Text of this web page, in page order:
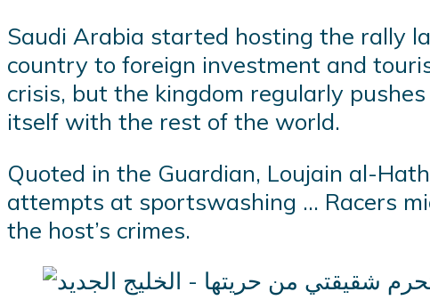
Saudi Arabia started hosting the rally
country to foreign investment and
crisis, but the kingdom regularly
itself with the rest of the world.
Quoted in the Guardian, Loujain al-
attempts at sportswashing … Racers
the host’s crimes.